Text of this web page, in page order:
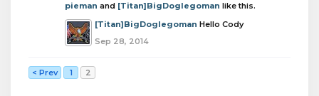
pieman and [Titan]BigDoglegoman like this.
[Titan]BigDoglegoman Hello Cody
Sep 28, 2014
< Prev 1 2